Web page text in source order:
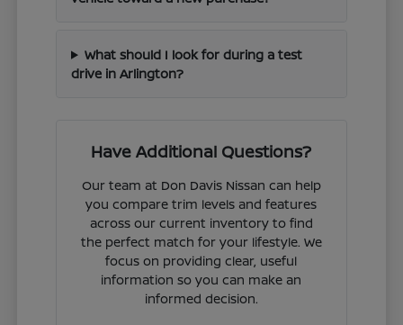
What should I look for during a test
drive in Arlington?
Have Additional Questions?
Our team at Don Davis Nissan can help
you compare trim levels and features
across our current inventory to find
the perfect match for your lifestyle. We
focus on providing clear, useful
information so you can make an
informed decision.